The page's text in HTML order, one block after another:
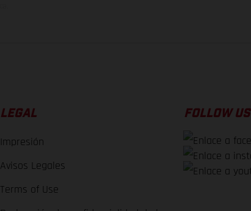
LEGAL
Impresión
Avisos Legales
Terms of Use
FOLLOW US